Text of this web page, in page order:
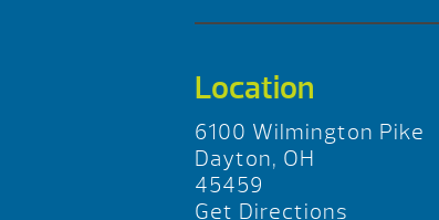
Location
6100 Wilmington Pike
Dayton, OH
45459
Get Directions